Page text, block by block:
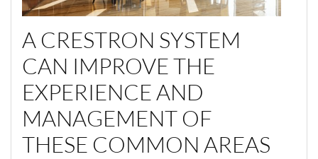
A CRESTRON SYSTEM
CAN IMPROVE THE
EXPERIENCE AND
MANAGEMENT OF
THESE COMMON AREAS